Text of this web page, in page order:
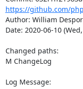
https://github.com/
Author: William
Date: 2020-06-10
Changed paths:
M ChangeLog
Log Message: